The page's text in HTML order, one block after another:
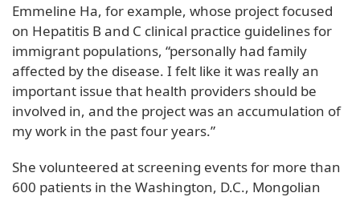
Emmeline Ha, for example, whose project focused
on Hepatitis B and C clinical practice guidelines for
immigrant populations, “personally had family
affected by the disease. I felt like it was really an
important issue that health providers should be
involved in, and the project was an accumulation of
my work in the past four years.”
She volunteered at screening events for more than
600 patients in the Washington, D.C., Mongolian